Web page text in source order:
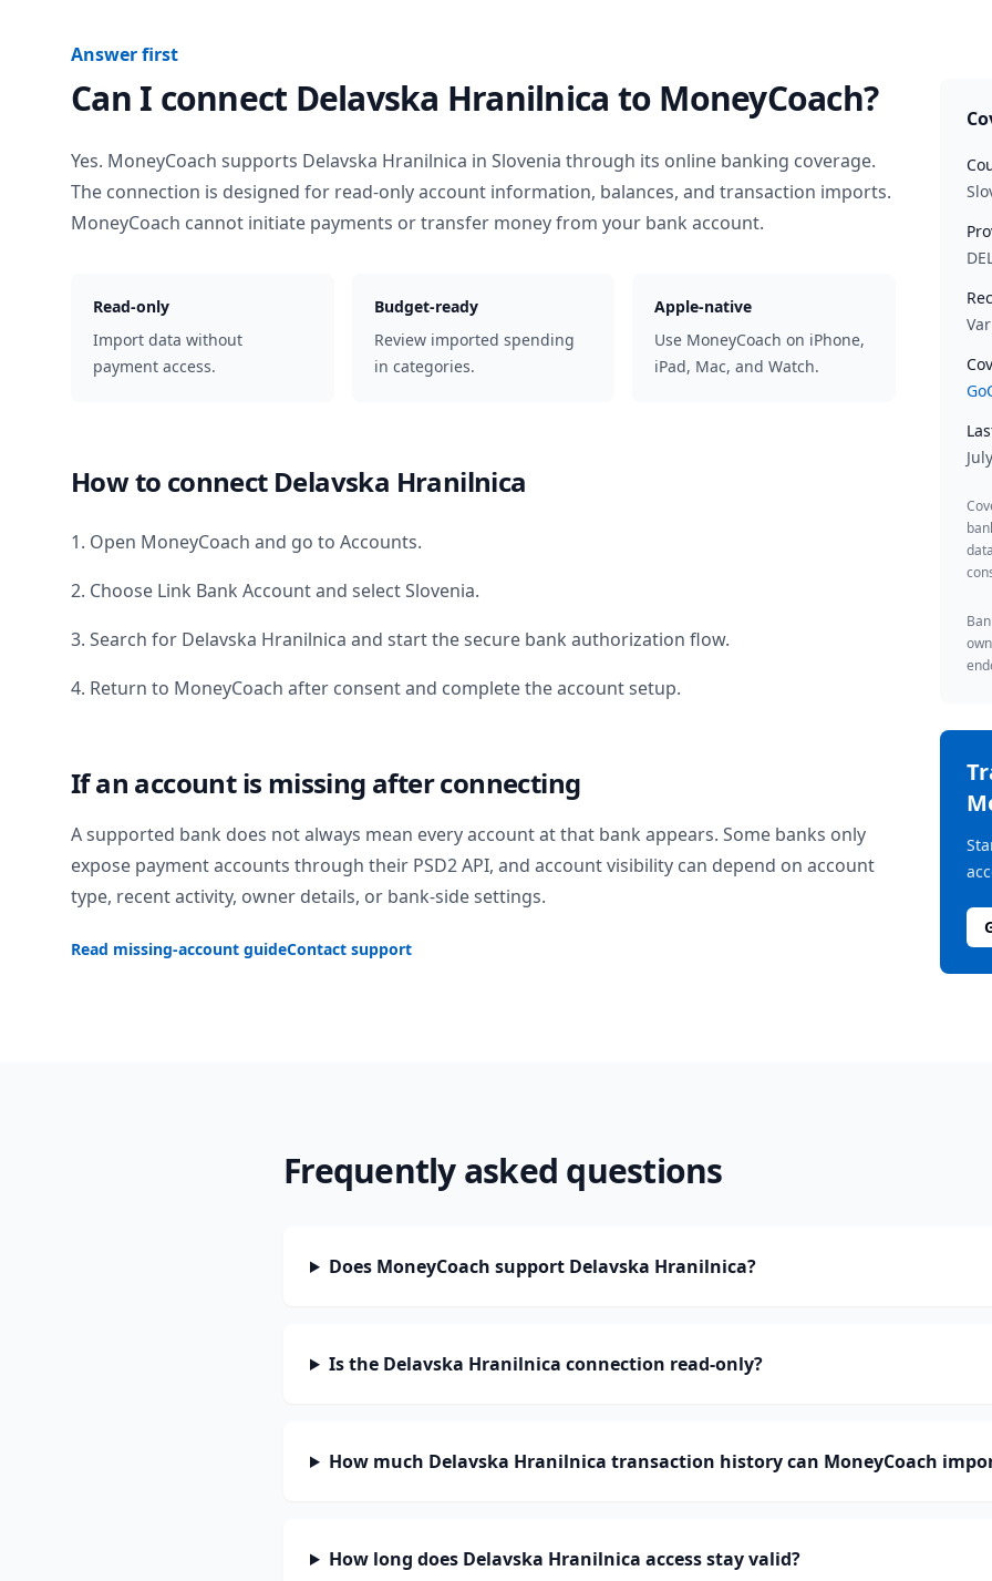
Answer first
Can I connect Delavska Hranilnica to MoneyCoach?
Yes. MoneyCoach supports Delavska Hranilnica in Slovenia through its online banking coverage.
The connection is designed for read-only account information, balances, and transaction imports.
MoneyCoach cannot initiate payments or transfer money from your bank account.
Read-only
Import data without
payment access.
Budget-ready
Review imported spending
in categories.
Apple-native
Use MoneyCoach on iPhone,
iPad, Mac, and Watch.
How to connect Delavska Hranilnica
1. Open MoneyCoach and go to Accounts.
2. Choose Link Bank Account and selectSlovenia.
3. Search for Delavska Hranilnica and start the secure bank authorization flow.
4. Return to MoneyCoach after consent and complete the account setup.
If an account is missing after connecting
A supported bank does not always mean every account at that bank appears. Some banks only
expose payment accounts through their PSD2 API, and account visibility can depend on account
type, recent activity, owner details, or bank-side settings.
Read missing-account guideContact support
Frequently asked questions
Does MoneyCoach support Delavska Hranilnica?
Is the Delavska Hranilnica connection read-only?
How much Delavska Hranilnica transaction history can MoneyCoach
How long does Delavska Hranilnica access stay valid?